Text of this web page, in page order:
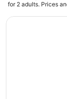
for 2 adults. Prices